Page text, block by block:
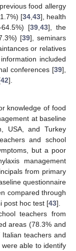
food allergy
[34, 43], health
[39, 43], the
[39], seminars
or relatives
included
conferences [39],
42].
knowledge of food
at baseline
USA, and Turkey
and school
but a poor
management
from primary
questionnaire
compared through
post hoc test [43].
teachers from
areas (78.3% and
teachers and
able to identify